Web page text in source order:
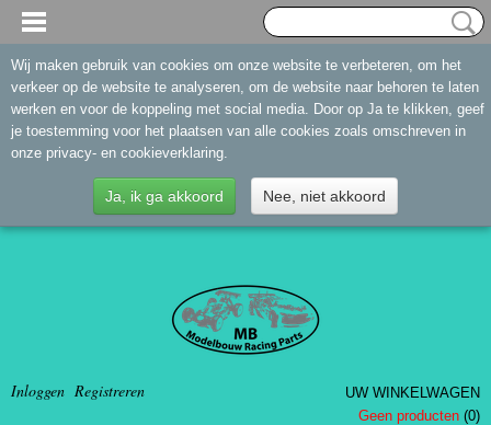
Inloggen Registreren
UW WINKELWAGEN
Geen producten (0)
Wij maken gebruik van cookies om onze website te verbeteren, om het
verkeer op de website te analyseren, om de website naar behoren te laten
werken en voor de koppeling met social media. Door op Ja te klikken, geef
je toestemming voor het plaatsen van alle cookies zoals omschreven in
onze privacy- en cookieverklaring.
Ja, ik ga akkoord Nee, niet akkoord